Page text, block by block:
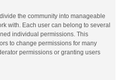
the community into manageable
with. Each user can belong to several
individual permissions. This
to change permissions for many
permissions or granting users